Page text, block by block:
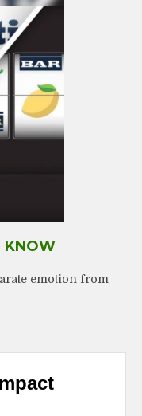
KNOW
emotion from